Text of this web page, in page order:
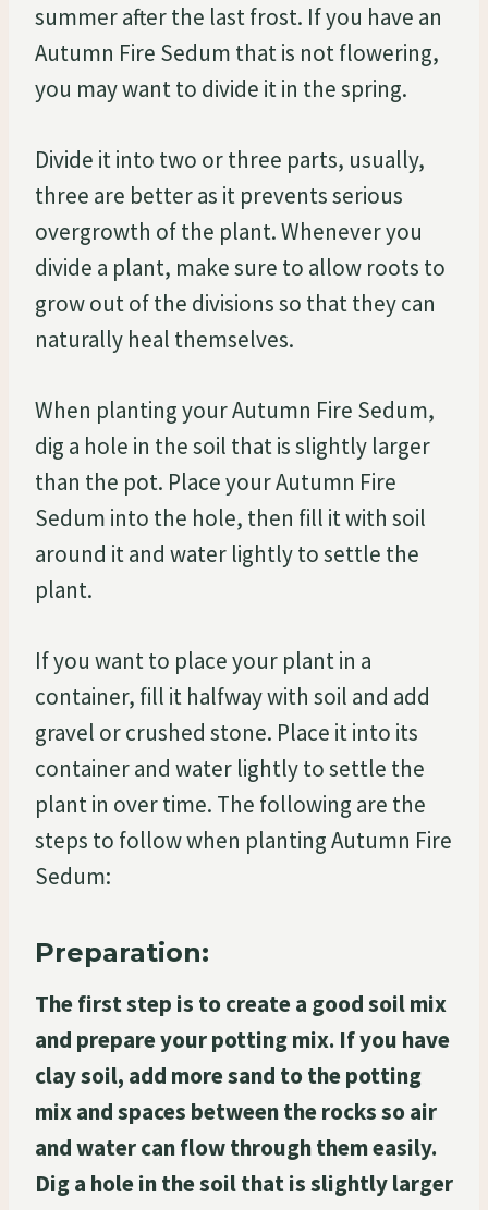
summer after the last frost. If you have an
Autumn Fire Sedum that is not flowering,
you may want to divide it in the spring.
Divide it into two or three parts, usually,
three are better as it prevents serious
overgrowth of the plant. Whenever you
divide a plant, make sure to allow roots to
grow out of the divisions so that they can
naturally heal themselves.
When planting your Autumn Fire Sedum,
dig a hole in the soil that is slightly larger
than the pot. Place your Autumn Fire
Sedum into the hole, then fill it with soil
around it and water lightly to settle the
plant.
If you want to place your plant in a
container, fill it halfway with soil and add
gravel or crushed stone. Place it into its
container and water lightly to settle the
plant in over time. The following are the
steps to follow when planting Autumn Fire
Sedum:
Preparation:
The first step is to create a good soil mix
and prepare your potting mix. If you have
clay soil, add more sand to the potting
mix and spaces between the rocks so air
and water can flow through them easily.
Dig a hole in the soil that is slightly larger